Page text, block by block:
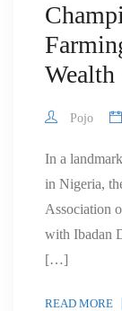
Wealth
Pojo
In a
in Nigeria,
Association
with Ibadan
[…]
READ MORE